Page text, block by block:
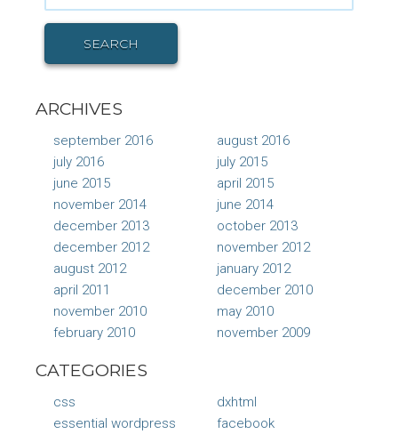
SEARCH
ARCHIVES
september 2016
august 2016
july 2016
july 2015
june 2015
april 2015
november 2014
june 2014
december 2013
october 2013
december 2012
november 2012
august 2012
january 2012
april 2011
december 2010
november 2010
may 2010
february 2010
november 2009
CATEGORIES
css
dxhtml
essential wordpress
facebook